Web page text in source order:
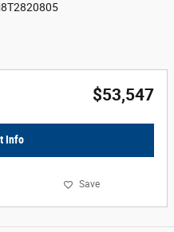
$53,547
Info
Save